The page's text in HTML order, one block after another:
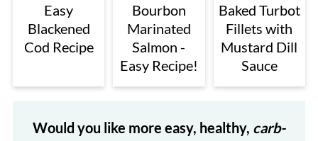
Easy
Blackened
Cod Recipe
Bourbon
Marinated
Salmon -
Easy Recipe!
Baked Turbot
Fillets with
Mustard Dill
Sauce
Would you like more easy, healthy, carb-